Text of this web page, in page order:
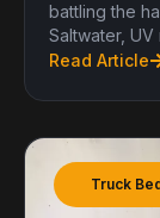
battling the
Saltwater, UV
Read Article
Truck